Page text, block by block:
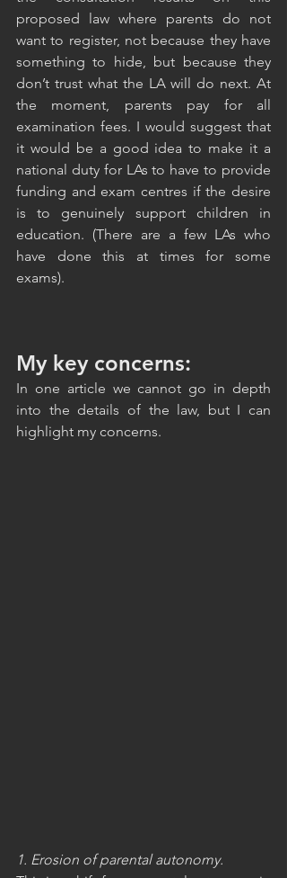
proposed law where parents do not
want to register, not because they have
something to hide, but because they
don’t trust what the LA will do next. At
the moment, parents pay for all
examination fees. I would suggest that
it would be a good idea to make it a
national duty for LAs to have to provide
funding and exam centres if the desire
is to genuinely support children in
education. (There are a few LAs who
have done this at times for some
exams).
My key concerns:
In one article we cannot go in depth
into the details of the law, but I can
highlight my concerns.
1. Erosion of parental autonomy.